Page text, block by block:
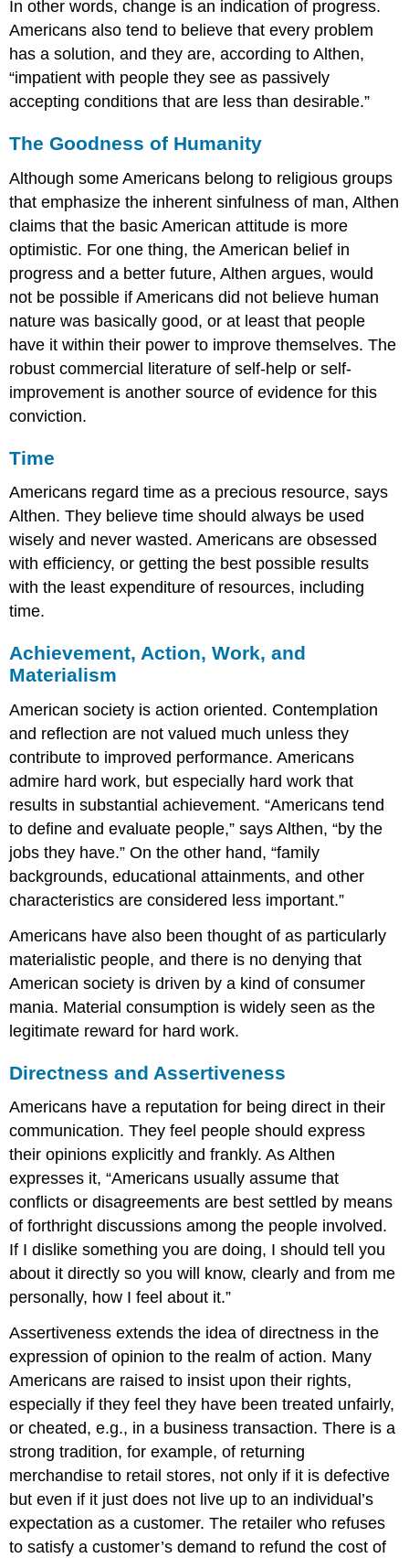
In other words, change is an indication of progress.
Americans also tend to believe that every problem
has a solution, and they are, according to Althen,
“impatient with people they see as passively
accepting conditions that are less than desirable.”
The Goodness of Humanity
Although some Americans belong to religious groups
that emphasize the inherent sinfulness of man, Althen
claims that the basic American attitude is more
optimistic. For one thing, the American belief in
progress and a better future, Althen argues, would
not be possible if Americans did not believe human
nature was basically good, or at least that people
have it within their power to improve themselves. The
robust commercial literature of self-help or self-
improvement is another source of evidence for this
conviction.
Time
Americans regard time as a precious resource, says
Althen. They believe time should always be used
wisely and never wasted. Americans are obsessed
with efficiency, or getting the best possible results
with the least expenditure of resources, including
time.
Achievement, Action, Work, and
Materialism
American society is action oriented. Contemplation
and reflection are not valued much unless they
contribute to improved performance. Americans
admire hard work, but especially hard work that
results in substantial achievement. “Americans tend
to define and evaluate people,” says Althen, “by the
jobs they have.” On the other hand, “family
backgrounds, educational attainments, and other
characteristics are considered less important.”
Americans have also been thought of as particularly
materialistic people, and there is no denying that
American society is driven by a kind of consumer
mania. Material consumption is widely seen as the
legitimate reward for hard work.
Directness and Assertiveness
Americans have a reputation for being direct in their
communication. They feel people should express
their opinions explicitly and frankly. As Althen
expresses it, “Americans usually assume that
conflicts or disagreements are best settled by means
of forthright discussions among the people involved.
If I dislike something you are doing, I should tell you
about it directly so you will know, clearly and from me
personally, how I feel about it.”
Assertiveness extends the idea of directness in the
expression of opinion to the realm of action. Many
Americans are raised to insist upon their rights,
especially if they feel they have been treated unfairly,
or cheated, e.g., in a business transaction. There is a
strong tradition, for example, of returning
merchandise to retail stores, not only if it is defective
but even if it just does not live up to an individual’s
expectation as a customer. The retailer who refuses
to satisfy a customer’s demand to refund the cost of